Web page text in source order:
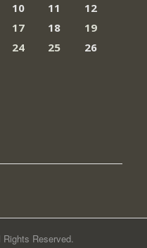
10 11
12
17 18
19
24 25
26
Reserved.